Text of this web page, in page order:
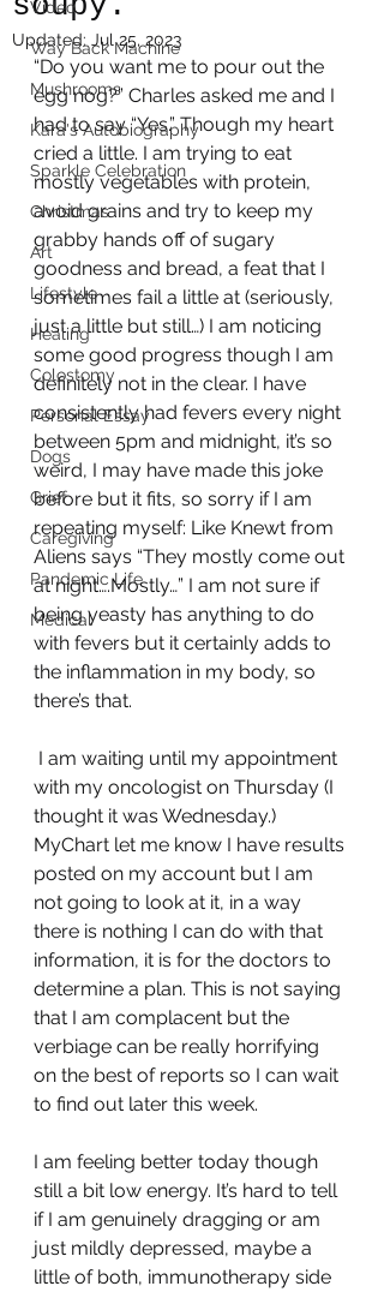
Video
Way Back Machine
Mushrooms
Kara's Autobiography
Sparkle Celebration
Christmas
Art
Lifestyle
Healing
Colostomy
Personal Essay
Dogs
Grief
Caregiving
Pandemic Life
Medical
Updated: Jul 25, 2023
“Do you want me to pour out the
egg nog?” Charles asked me and I
had to say “Yes.” Though my heart
cried a little. I am trying to eat
mostly vegetables with protein,
avoid grains and try to keep my
grabby hands off of sugary
goodness and bread, a feat that I
sometimes fail a little at (seriously,
just a little but still…) I am noticing
some good progress though I am
definitely not in the clear. I have
consistently had fevers every night
between 5pm and midnight, it’s so
weird, I may have made this joke
before but it fits, so sorry if I am
repeating myself: Like Knewt from
Aliens says “They mostly come out
at night….Mostly…” I am not sure if
being yeasty has anything to do
with fevers but it certainly adds to
the inflammation in my body, so
there’s that.
with my oncologist on Thursday (I
thought it was Wednesday.)
MyChart let me know I have results
posted on my account but I am
not going to look at it, in a way
there is nothing I can do with that
information, it is for the doctors to
determine a plan. This is not saying
that I am complacent but the
verbiage can be really horrifying
on the best of reports so I can wait
to find out later this week.
I am feeling better today though
still a bit low energy. It’s hard to tell
if I am genuinely dragging or am
just mildly depressed, maybe a
little of both, immunotherapy side